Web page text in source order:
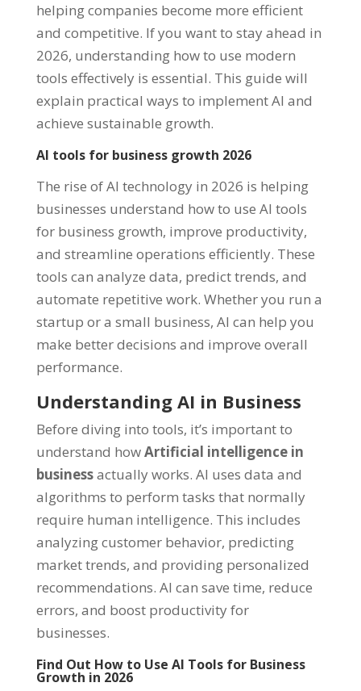
helping companies become more efficient
and competitive. If you want to stay ahead in
2026, understanding how to use modern
tools effectively is essential. This guide will
explain practical ways to implement AI and
achieve sustainable growth.
AI tools for business growth 2026
The rise of AI technology in 2026 is helping
businesses understand how to use AI tools
for business growth, improve productivity,
and streamline operations efficiently. These
tools can analyze data, predict trends, and
automate repetitive work. Whether you run a
startup or a small business, AI can help you
make better decisions and improve overall
performance.
Understanding AI in Business
Before diving into tools, it’s important to
understand howArtificial intelligence in
businessactually works. AI uses data and
algorithms to perform tasks that normally
require human intelligence. This includes
analyzing customer behavior, predicting
market trends, and providing personalized
recommendations. AI can save time, reduce
errors, and boost productivity for
businesses.
Find Out How to Use AI Tools for Business
Growth in 2026